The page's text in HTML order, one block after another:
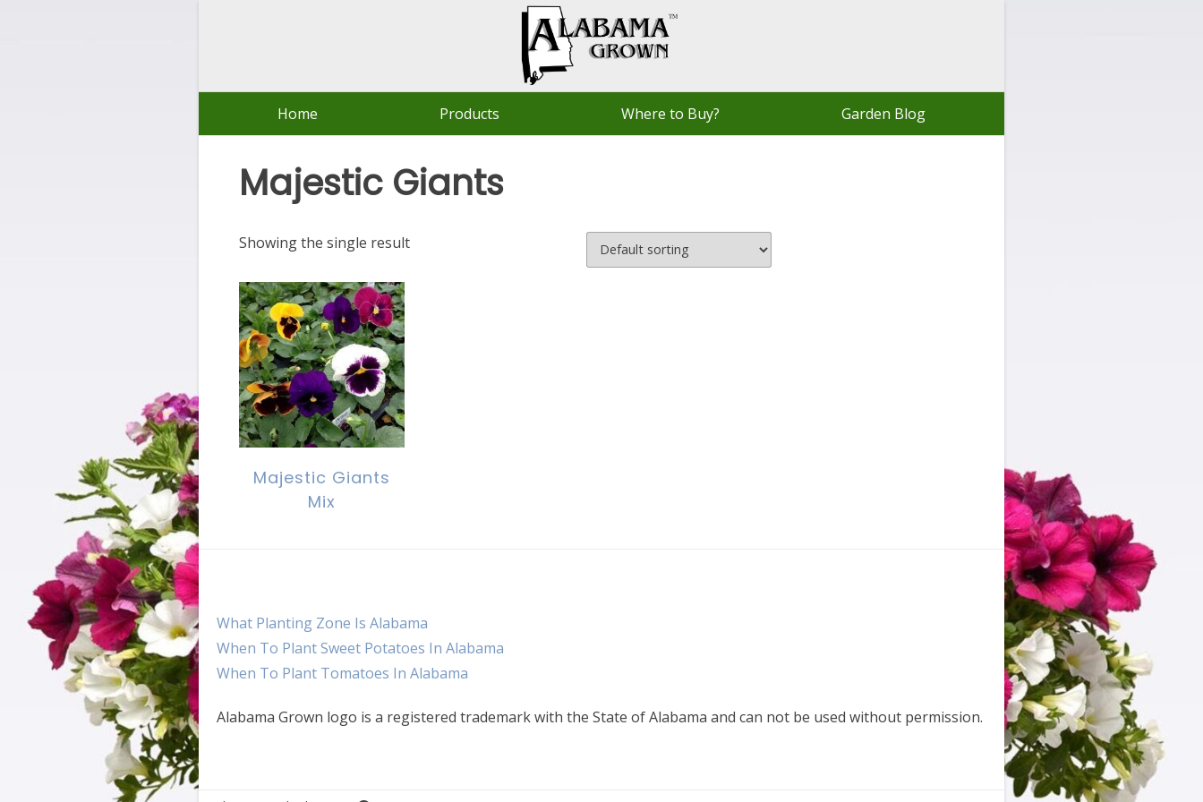
Home Products Where to Buy? Garden Blog
Majestic Giants
Showing the single result
Majestic Giants
Mix
What Planting Zone Is Alabama
When To Plant Sweet Potatoes In Alabama
When To Plant Tomatoes In Alabama
Alabama Grown logo is a registered trademark with the State of Alabama and can not be used without permission.